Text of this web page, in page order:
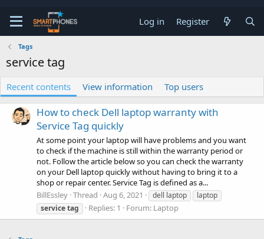
Log in Register
Tags
service tag
Recent contents View information Top users
How to check Dell laptop warranty with
Service Tag quickly
At some point your laptop will have problems and you want
to check if the machine is still within the warranty period or
not. Follow the article below so you can check the warranty
on your Dell laptop quickly without having to bring it to a
shop or repair center. Service Tag is defined as a...
BillEssley Thread Aug 6, 2021 dell laptop
laptop
servicetag Replies: 1 Forum: Laptop